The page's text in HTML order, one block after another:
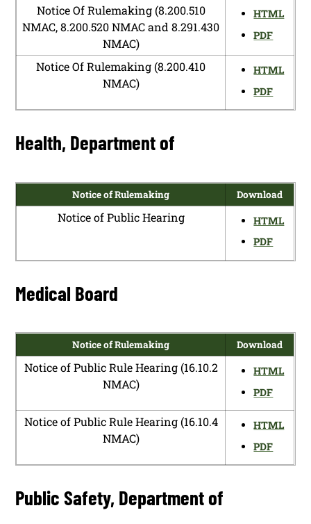
Notice Of Rulemaking (8.200.510
NMAC, 8.200.520 NMAC and 8.291.430
NMAC)
HTML
PDF
Notice Of Rulemaking (8.200.410
NMAC)
HTML
PDF
Health, Department of
Notice of Rulemaking Download
Notice of Public Hearing
HTML
PDF
Medical Board
Notice of Rulemaking Download
Notice of Public Rule Hearing (16.10.2
NMAC)
HTML
PDF
Notice of Public Rule Hearing (16.10.4
NMAC)
HTML
PDF
Public Safety, Department of